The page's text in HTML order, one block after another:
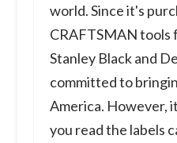
world. Since it's
CRAFTSMAN tools
Stanley Black and
committed to
America. However,
you read the labels